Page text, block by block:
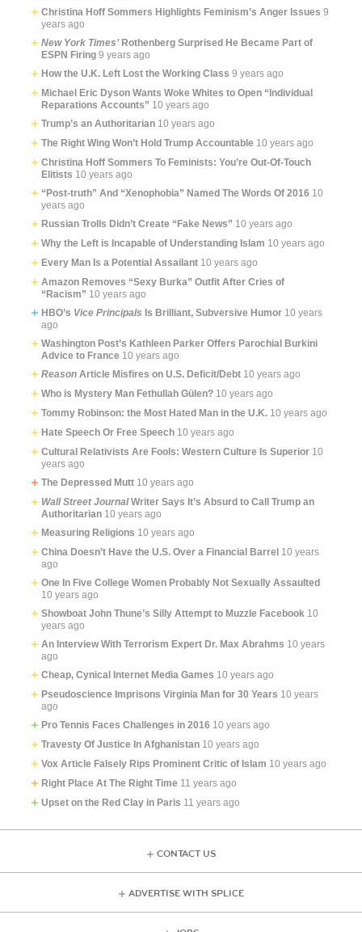
Christina Hoff Sommers Highlights Feminism’s Anger Issues 9
years ago
New York Times’Rothenberg Surprised He Became Part of
ESPN Firing 9 years ago
How the U.K. Left Lost the Working Class 9 years ago
Michael Eric Dyson Wants Woke Whites to Open “Individual
Reparations Accounts” 10 years ago
Trump’s an Authoritarian 10 years ago
The Right Wing Won’t Hold Trump Accountable 10 years ago
Christina Hoff Sommers To Feminists: You’re Out-Of-Touch
Elitists 10 years ago
“Post-truth” And “Xenophobia” Named The Words Of 2016 10
years ago
Russian Trolls Didn’t Create “Fake News” 10 years ago
Why the Left is Incapable of Understanding Islam 10 years ago
Every Man Is a Potential Assailant 10 years ago
Amazon Removes “Sexy Burka” Outfit After Cries of
“Racism” 10 years ago
HBO’s Vice Principals Is Brilliant, Subversive Humor 10 years
ago
Washington Post’s Kathleen Parker Offers Parochial Burkini
Advice to France 10 years ago
ReasonArticle Misfires on U.S. Deficit/Debt 10 years ago
Who is Mystery Man Fethullah Gülen? 10 years ago
Tommy Robinson: the Most Hated Man in the U.K. 10 years ago
Hate Speech Or Free Speech 10 years ago
Cultural Relativists Are Fools: Western Culture Is Superior 10
years ago
The Depressed Mutt 10 years ago
Wall Street JournalWriter Says It’s Absurd to Call Trump an
Authoritarian 10 years ago
Measuring Religions 10 years ago
China Doesn’t Have the U.S. Over a Financial Barrel 10 years
ago
One In Five College Women Probably Not Sexually Assaulted
10 years ago
Showboat John Thune’s Silly Attempt to Muzzle Facebook 10
years ago
An Interview With Terrorism Expert Dr. Max Abrahms 10 years
ago
Cheap, Cynical Internet Media Games 10 years ago
Pseudoscience Imprisons Virginia Man for 30 Years 10 years
ago
Pro Tennis Faces Challenges in 2016 10 years ago
Travesty Of Justice In Afghanistan 10 years ago
Vox Article Falsely Rips Prominent Critic of Islam 10 years ago
Right Place At The Right Time 11 years ago
Upset on the Red Clay in Paris 11 years ago
CONTACT US
ADVERTISE WITH SPLICE